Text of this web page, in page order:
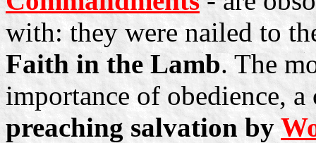
with: they were nailed to
Faith in the Lamb. The
importance of obedience,
preaching salvation by